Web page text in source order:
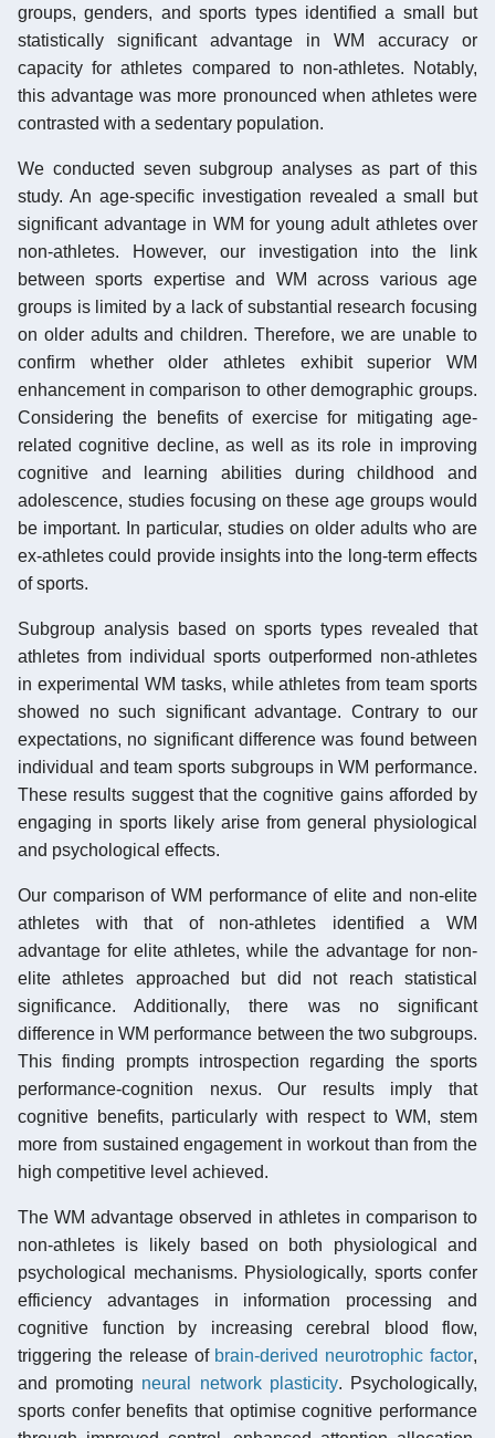
groups, genders, and sports types identified a small but
statistically significant advantage in WM accuracy or
capacity for athletes compared to non-athletes. Notably,
this advantage was more pronounced when athletes were
contrasted with a sedentary population.
We conducted seven subgroup analyses as part of this
study. An age-specific investigation revealed a small but
significant advantage in WM for young adult athletes over
non-athletes. However, our investigation into the link
between sports expertise and WM across various age
groups is limited by a lack of substantial research focusing
on older adults and children. Therefore, we are unable to
confirm whether older athletes exhibit superior WM
enhancement in comparison to other demographic groups.
Considering the benefits of exercise for mitigating age-
related cognitive decline, as well as its role in improving
cognitive and learning abilities during childhood and
adolescence, studies focusing on these age groups would
be important. In particular, studies on older adults who are
ex-athletes could provide insights into the long-term effects
of sports.
Subgroup analysis based on sports types revealed that
athletes from individual sports outperformed non-athletes
in experimental WM tasks, while athletes from team sports
showed no such significant advantage. Contrary to our
expectations, no significant difference was found between
individual and team sports subgroups in WM performance.
These results suggest that the cognitive gains afforded by
engaging in sports likely arise from general physiological
and psychological effects.
Our comparison of WM performance of elite and non-elite
athletes with that of non-athletes identified a WM
advantage for elite athletes, while the advantage for non-
elite athletes approached but did not reach statistical
significance. Additionally, there was no significant
difference in WM performance between the two subgroups.
This finding prompts introspection regarding the sports
performance-cognition nexus. Our results imply that
cognitive benefits, particularly with respect to WM, stem
more from sustained engagement in workout than from the
high competitive level achieved.
The WM advantage observed in athletes in comparison to
non-athletes is likely based on both physiological and
psychological mechanisms. Physiologically, sports confer
efficiency advantages in information processing and
cognitive function by increasing cerebral blood flow,
triggering the release of brain-derived neurotrophic factor,
and promoting neural network plasticity. Psychologically,
sports confer benefits that optimise cognitive performance